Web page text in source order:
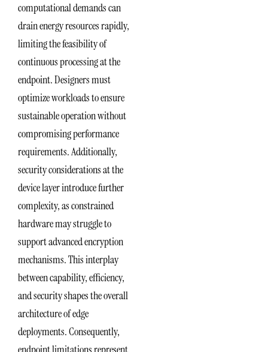
computational demands can
drain energy resources rapidly,
limiting the feasibility of
continuous processing at the
endpoint. Designers must
optimize workloads to ensure
sustainable operation without
compromising performance
requirements. Additionally,
security considerations at the
device layer introduce further
complexity, as constrained
hardware may struggle to
support advanced encryption
mechanisms. This interplay
between capability, efficiency,
and security shapes the overall
architecture of edge
deployments. Consequently,